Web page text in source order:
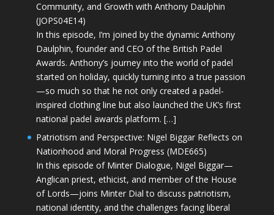
Community, and Growth with Anthony Daulphin
(JOPS04E14)
In this episode, I’m joined by the dynamic Anthony
Daulphin, founder and CEO of the British Padel
Awards. Anthony’s journey into the world of padel
started on holiday, quickly turning into a true passion
—so much so that he not only created a padel-
inspired clothing line but also launched the UK’s first
national padel awards platform. […]
Patriotism and Perspective: Nigel Biggar Reflects on
Nationhood and Moral Progress (MDE665)
In this episode of Minter Dialogue, Nigel Biggar—
Anglican priest, ethicist, and member of the House
of Lords—joins Minter Dial to discuss patriotism,
national identity, and the challenges facing liberal